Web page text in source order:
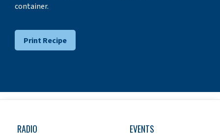
container.
Print Recipe
RADIO EVENTS